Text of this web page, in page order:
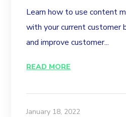
Learn how to use content
with your current customer
and improve customer...
READ MORE
January 18, 2022